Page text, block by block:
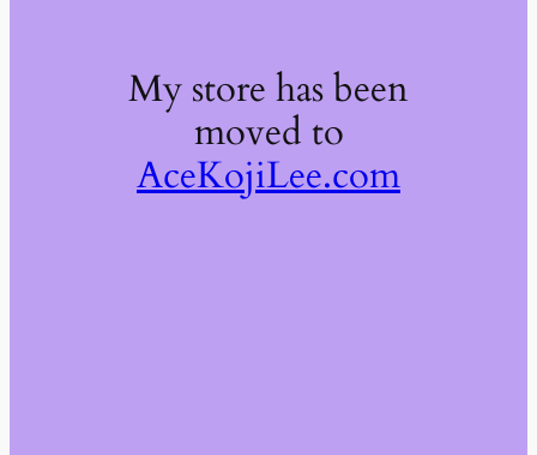
My store has been
moved to
AceKojiLee.com